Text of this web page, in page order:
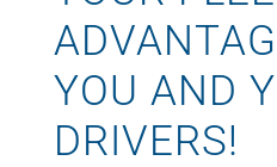
YOU AND
DRIVERS!